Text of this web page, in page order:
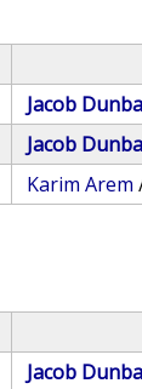
Jacob
Jacob
Karim Arem
Jacob